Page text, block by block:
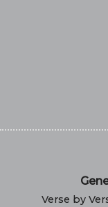
Verse by